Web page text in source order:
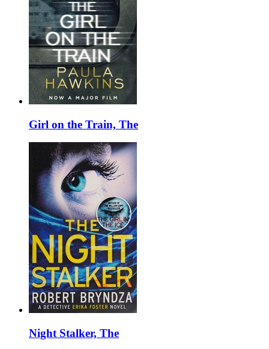
Girl on the Train, The
Night Stalker, The